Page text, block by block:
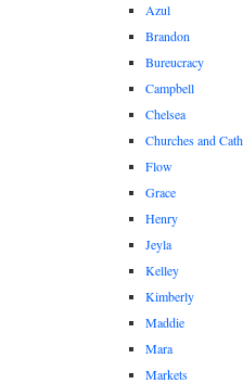
Azul
Brandon
Bureucracy
Campbell
Chelsea
Churches and
Flow
Grace
Henry
Jeyla
Kelley
Kimberly
Maddie
Mara
Markets